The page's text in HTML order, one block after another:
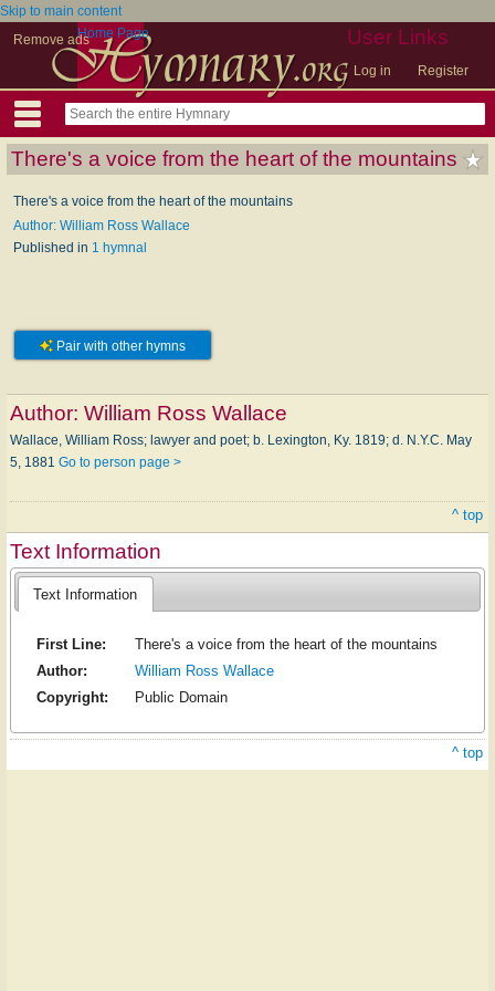
Skip to main content
Remove ads
User Links
Log in Register
Home Page
There's a voice from the heart of the mountains
There's a voice from the heart of the mountains
Author: William Ross Wallace
Published in 1 hymnal
Pair with other hymns
Author: William Ross Wallace
Wallace, William Ross; lawyer and poet; b. Lexington, Ky. 1819; d. N.Y.C. May
5, 1881 Go to person page >
^ top
Text Information
Text Information
First Line:
There's a voice from the heart of the mountains
Author:
William Ross Wallace
Copyright:
Public Domain
^ top